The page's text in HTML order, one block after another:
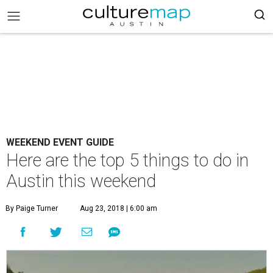
WEEKEND EVENT GUIDE
Here are the top 5 things to do in
Austin this weekend
By Paige Turner Aug 23, 2018 | 6:00 am